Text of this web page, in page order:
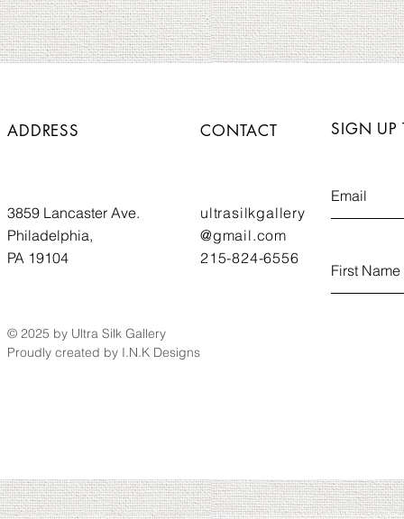
ADDRESS CONTACT
3859 Lancaster Ave.
Philadelphia,
PA 19104
ultrasilkgallery
@gmail.com
215-824-6556
© 2025 by Ultra Silk Gallery
Proudly created by I.N.K Designs
SIGN UP